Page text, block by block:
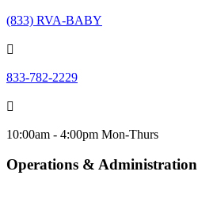
(833) RVA-BABY

833-782-2229

10:00am - 4:00pm Mon-Thurs
Operations & Administration